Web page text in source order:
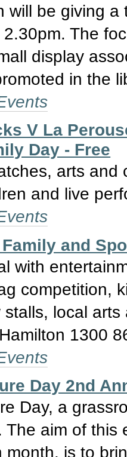
will be giving
The
display
in the
V La
Day - Free
arts and
and live
Family and
with
competition,
local
1300
Day 2nd
Day, a
The aim of
month, is to